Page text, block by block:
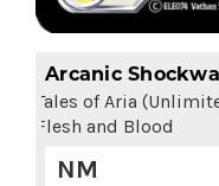
Arcanic
Tales of Aria
Flesh and Blood
NM